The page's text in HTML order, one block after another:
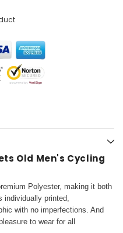
Old Men's Cycling
Polyester, making it both
printed,
with no imperfections. And
to wear for all